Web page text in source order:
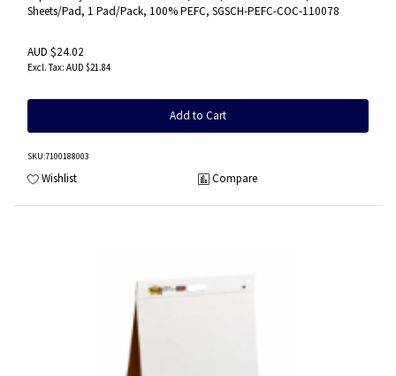
Sheets/Pad, 1 Pad/Pack, 100% PEFC, SGSCH-PEFC-COC-110078
AUD $24.02
AUD $21.84
Add to Cart
SKU:7100188003
Wishlist Compare